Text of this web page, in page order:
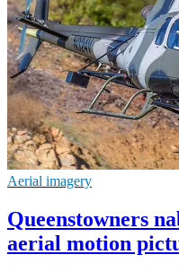
Aerial imagery
Queenstowners
aerial motion